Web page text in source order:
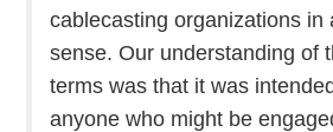
cablecasting organizations in
sense. Our understanding of
terms was that it was
anyone who might be